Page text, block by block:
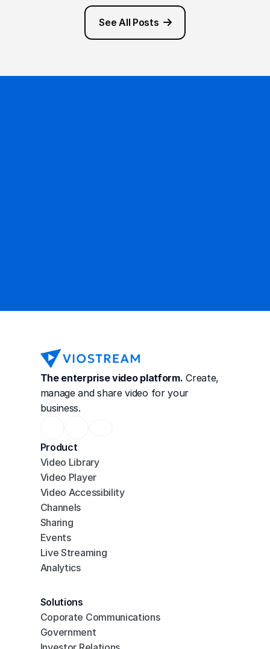
See All Posts
The enterprise video platform. Create,
manage and share video for your
business.
Product
Video Library
Video Player
Video Accessibility
Channels
Sharing
Events
Live Streaming
Analytics
Solutions
Coporate Communications
Government